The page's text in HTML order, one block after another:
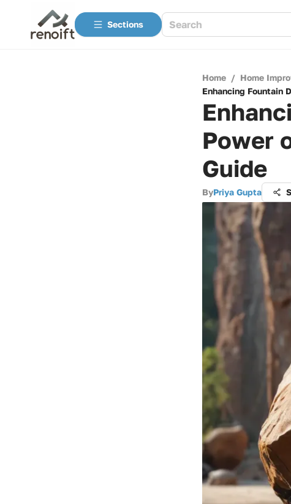
Sections
Home / Home
Enhancing Fountain
Power
Guide
ByPriya Gupta